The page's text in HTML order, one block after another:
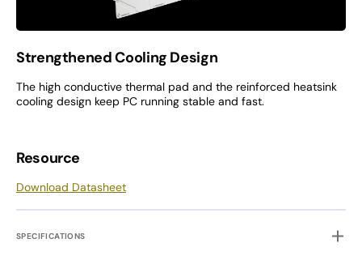
Strengthened Cooling Design
The high conductive thermal pad and the reinforced heatsink
cooling design keep PC running stable and fast.
Resource
Download Datasheet
SPECIFICATIONS